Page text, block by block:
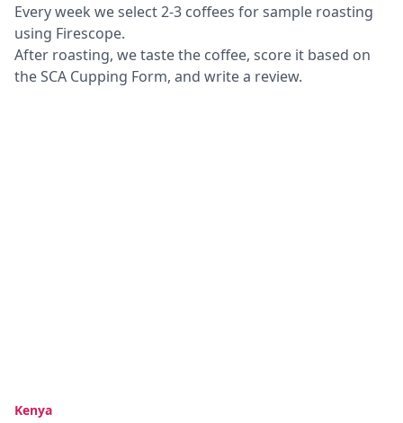
Every week we select 2-3 coffees for sample roasting
using Firescope.
After roasting, we taste the coffee, score it based on
the SCA Cupping Form, and write a review.
Kenya